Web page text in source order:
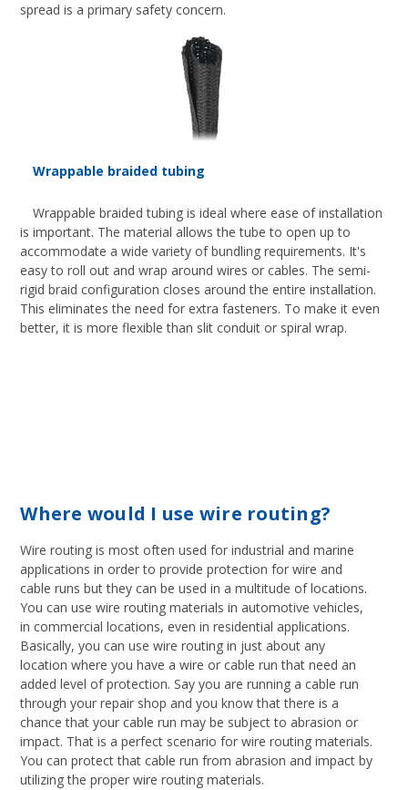
spread is a primary safety concern.
Wrappable braided tubing
Wrappable braided tubing is ideal where ease of installation
is important. The material allows the tube to open up to
accommodate a wide variety of bundling requirements. It's
easy to roll out and wrap around wires or cables. The semi-
rigid braid configuration closes around the entire installation.
This eliminates the need for extra fasteners. To make it even
better, it is more flexible than slit conduit or spiral wrap.
Where would I use wire routing?
Wire routing is most often used for industrial and marine
applications in order to provide protection for wire and
cable runs but they can be used in a multitude of locations.
You can use wire routing materials in automotive vehicles,
in commercial locations, even in residential applications.
Basically, you can use wire routing in just about any
location where you have a wire or cable run that need an
added level of protection. Say you are running a cable run
through your repair shop and you know that there is a
chance that your cable run may be subject to abrasion or
impact. That is a perfect scenario for wire routing materials.
You can protect that cable run from abrasion and impact by
utilizing the proper wire routing materials.